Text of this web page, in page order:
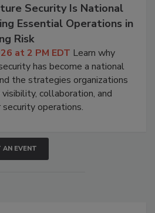
Security Is National
Essential Operations in
Risk
at 2 PM EDT Learn why
has become a national
the strategies organizations
collaboration, and
operations.
AN EVENT